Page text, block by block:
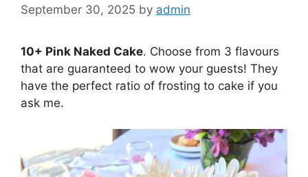
September 30, 2025 by admin
10+ Pink Naked Cake. Choose from 3 flavours
that are guaranteed to wow your guests! They
have the perfect ratio of frosting to cake if you
ask me.